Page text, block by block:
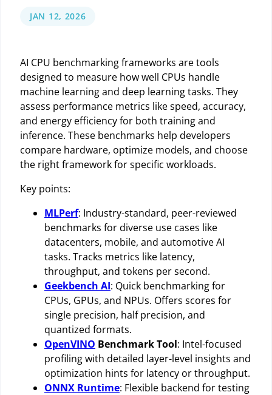
JAN 12, 2026
AI CPU benchmarking frameworks are tools
designed to measure how well CPUs handle
machine learning and deep learning tasks. They
assess performance metrics like speed, accuracy,
and energy efficiency for both training and
inference. These benchmarks help developers
compare hardware, optimize models, and choose
the right framework for specific workloads.
Key points:
MLPerf: Industry-standard, peer-reviewed
benchmarks for diverse use cases like
datacenters, mobile, and automotive AI
tasks. Tracks metrics like latency,
throughput, and tokens per second.
Geekbench AI: Quick benchmarking for
CPUs, GPUs, and NPUs. Offers scores for
single precision, half precision, and
quantized formats.
OpenVINO Benchmark Tool: Intel-focused
profiling with detailed layer-level insights and
optimization hints for latency or throughput.
ONNX Runtime: Flexible backend for testing